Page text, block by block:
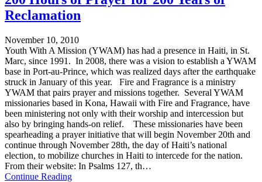
Reclamation
November 10, 2010
Youth With A Mission (YWAM) has had a presence in Haiti, in St.
Marc, since 1991. In 2008, there was a vision to establish a YWAM
base in Port-au-Prince, which was realized days after the earthquake
struck in January of this year. Fire and Fragrance is a ministry
YWAM that pairs prayer and missions together. Several YWAM
missionaries based in Kona, Hawaii with Fire and Fragrance, have
been ministering not only with their worship and intercession but
also by bringing hands-on relief. These missionaries have been
spearheading a prayer initiative that will begin November 20th and
continue through November 28th, the day of Haiti’s national
election, to mobilize churches in Haiti to intercede for the nation.
From their website: In Psalms 127, th…
Continue Reading